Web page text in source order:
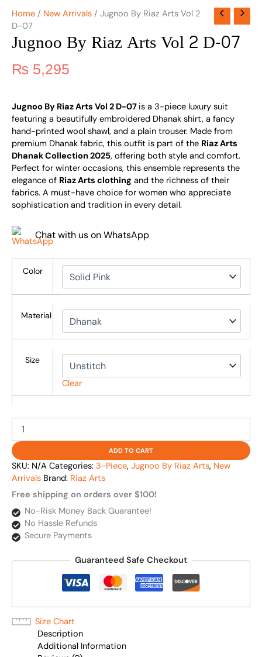
Home / New Arrivals / Jugnoo By Riaz Arts Vol 2
D-07
Jugnoo By Riaz Arts Vol 2 D-07
₨ 5,295
Jugnoo By Riaz Arts Vol 2 D-07 is a 3-piece luxury suit
featuring a beautifully embroidered Dhanak shirt, a fancy
hand-printed wool shawl, and a plain trouser. Made from
premium Dhanak fabric, this outfit is part of the Riaz Arts
Dhanak Collection 2025, offering both style and comfort.
Perfect for winter occasions, this ensemble represents the
elegance of Riaz Arts clothing and the richness of their
fabrics. A must-have choice for women who appreciate
sophistication and tradition in every detail.
Chat with us on WhatsApp
Color
Material
Size
Clear
ADD TO CART
SKU: N/A Categories: 3-Piece, Jugnoo By Riaz Arts, New
Arrivals Brand: Riaz Arts
Free shipping on orders over $100!
No-Risk Money Back Guarantee!
No Hassle Refunds
Secure Payments
Guaranteed Safe Checkout
Size Chart
Description
Additional Information